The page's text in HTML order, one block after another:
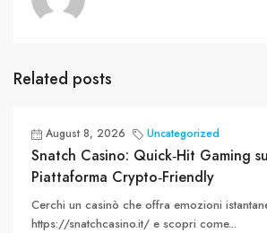
Related posts
August 8, 2026 Uncategorized
Snatch Casino: Quick‑Hit Gaming
Piattaforma Crypto‑Friendly
Cerchi un casinò che offra emozioni
https://snatchcasino.it/ e scopri come...